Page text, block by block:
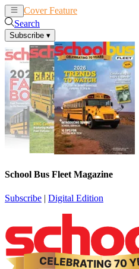
Cover Feature
Search
Subscribe ▾
School Bus Fleet Magazine
Subscribe | Digital Edition